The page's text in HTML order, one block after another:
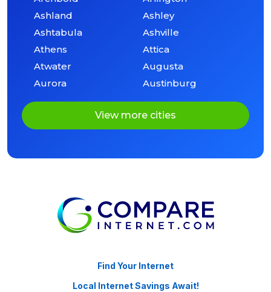
Ashland
Ashley
Ashtabula
Ashville
Athens
Attica
Atwater
Augusta
Aurora
Austinburg
View more cities
Find Your Internet
Local Internet Savings Await!